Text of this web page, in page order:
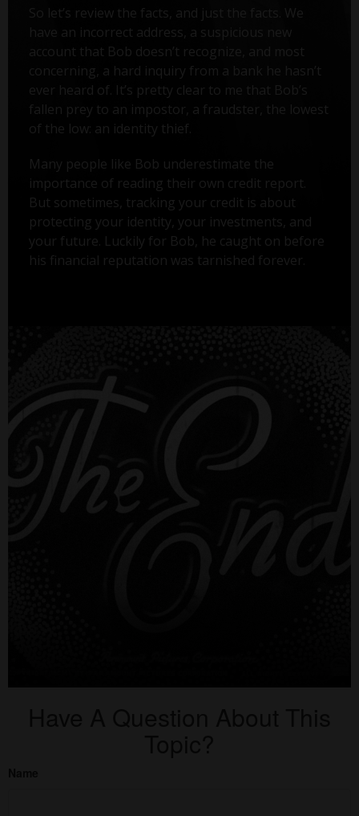
So let’s review the facts, and just the facts. We
have an incorrect address, a suspicious new
account that Bob doesn’t recognize, and most
concerning, a hard inquiry from a bank he hasn’t
ever heard of. It’s pretty clear to me that Bob’s
fallen prey to an impostor, a fraudster, the lowest
of the low: an identity thief.
Many people like Bob underestimate the
importance of reading their own credit report.
But sometimes, tracking your credit is about
protecting your identity, your investments, and
your future. Luckily for Bob, he caught on before
his financial reputation was tarnished forever.